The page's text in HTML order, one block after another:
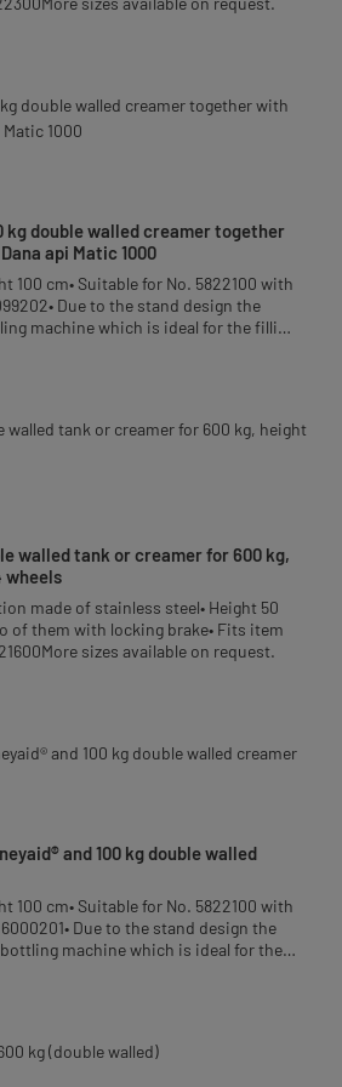
outlet• outlet: DN50 dairy thread
screwed on DN50 disc valve•
heater 6 kW / 400 V• capacity for
recommend filling the double
rainwater).Weight: without/with
on a wooden palletChargeable
kg double walled creamer together
api Matic 1000
100 cm• Suitable for No. 5822100 with
Due to the stand design the
machine which is ideal for the filling
by loosening the screws so you
suction hose you can pump the honey
So the uncomfortable transport of
walled tank or creamer for 600 kg,
wheels
made of stainless steel• Height 50
of them with locking brake• Fits item
sizes available on request.
and 100 kg double walled
100 cm• Suitable for No. 5822100 with
Due to the stand design the
machine which is ideal for the
up or down by loosening the screws
suction hose you can pump the honey